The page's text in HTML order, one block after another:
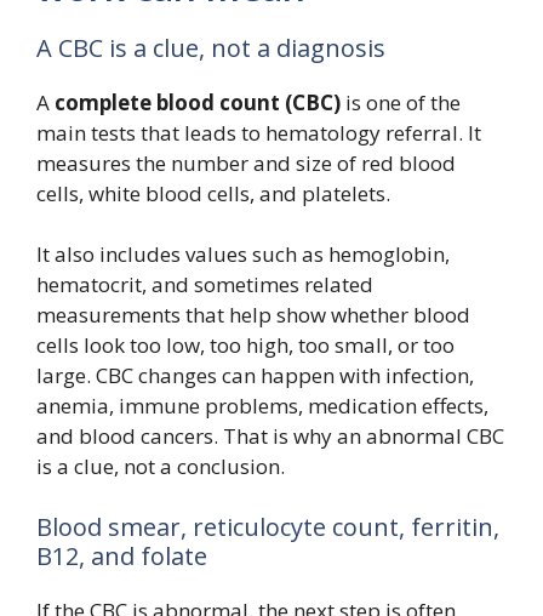
A CBC is a clue, not a diagnosis
A complete blood count (CBC) is one of the
main tests that leads to hematology referral. It
measures the number and size of red blood
cells, white blood cells, and platelets.
It also includes values such as hemoglobin,
hematocrit, and sometimes related
measurements that help show whether blood
cells look too low, too high, too small, or too
large. CBC changes can happen with infection,
anemia, immune problems, medication effects,
and blood cancers. That is why an abnormal CBC
is a clue, not a conclusion.
Blood smear, reticulocyte count, ferritin,
B12, and folate
If the CBC is abnormal, the next step is often